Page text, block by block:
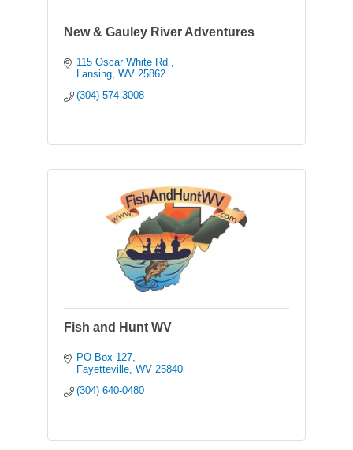
New & Gauley River Adventures
115 Oscar White Rd
Lansing WV 25862
(304) 574-3008
Fish and Hunt WV
PO Box 127
Fayetteville WV 25840
(304) 640-0480